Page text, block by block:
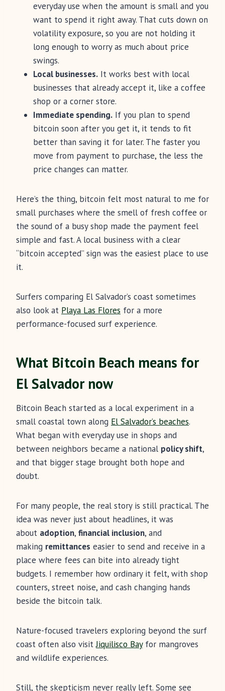
everyday use when the amount is small and you
want to spend it right away. That cuts down on
volatility exposure, so you are not holding it
long enough to worry as much about price
swings.
Local businesses. It works best with local
businesses that already accept it, like a coffee
shop or a corner store.
Immediate spending. If you plan to spend
bitcoin soon after you get it, it tends to fit
better than saving it for later. The faster you
move from payment to purchase, the less the
price changes can matter.
Here’s the thing, bitcoin felt most natural to me for
small purchases where the smell of fresh coffee or
the sound of a busy shop made the payment feel
simple and fast. A local business with a clear
“bitcoin accepted” sign was the easiest place to use
it.
Surfers comparing El Salvador’s coast sometimes
also look at Playa Las Flores for a more
performance-focused surf experience.
What Bitcoin Beach means for
El Salvador now
Bitcoin Beach started as a local experiment in a
small coastal town along El Salvador’s beaches.
What began with everyday use in shops and
between neighbors became a national policy shift,
and that bigger stage brought both hope and
doubt.
For many people, the real story is still practical. The
idea was never just about headlines, it was
about adoption, financial inclusion, and
making remittances easier to send and receive in a
place where fees can bite into already tight
budgets. I remember how ordinary it felt, with shop
counters, street noise, and cash changing hands
beside the bitcoin talk.
Nature-focused travelers exploring beyond the surf
coast often also visitJiquilisco Bayfor mangroves
and wildlife experiences.
Still, the skepticism never really left. Some see